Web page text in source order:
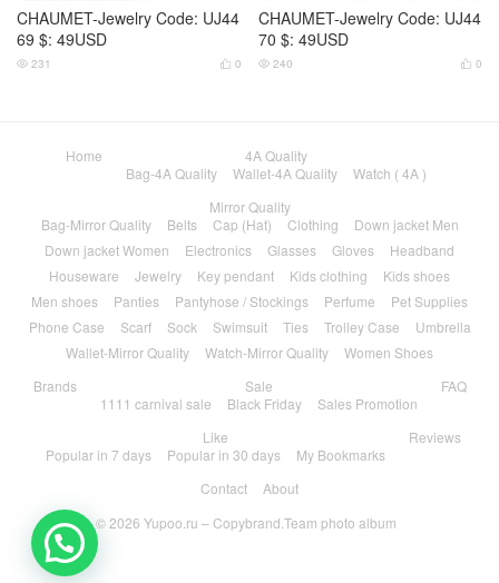
CHAUMET-Jewelry Code: UJ44
69 $: 49USD
 0
 231
CHAUMET-Jewelry Code: UJ44
70 $: 49USD
 0
 240
Home
4A Quality
Bag-4A Quality
Wallet-4A Quality
Watch ( 4A )
Mirror Quality
Bag-Mirror Quality
Belts Cap (Hat) Clothing
Down jacket Men
Down jacket Women
Electronics Glasses Gloves
Headband
Houseware
Jewelry Key pendant Kids clothing
Kids shoes
Men shoes
Panties Pantyhose / Stockings Perfume
Pet Supplies
Phone Case
Scarf Sock Swimsuit Ties Trolley Case
Umbrella
Wallet-Mirror Quality
Watch-Mirror Quality
Women Shoes
Brands
Sale
1111 carnival sale
Black Friday Sales Promotion
FAQ
Like
Popular in 7 days
Popular in 30 days My Bookmarks
Reviews
Contact
About
© 2026 Yupoo.ru – Copybrand.Team photo album